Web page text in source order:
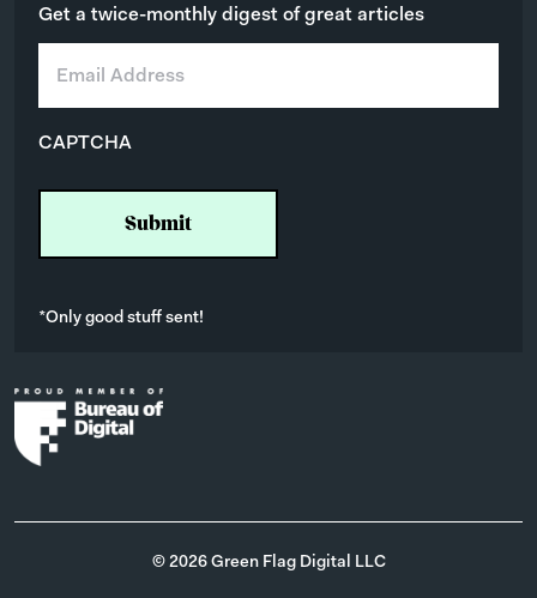
Get a twice-monthly digest of great articles
l
CAPTCHA
*Only good stuff sent!
© 2026 Green Flag Digital LLC